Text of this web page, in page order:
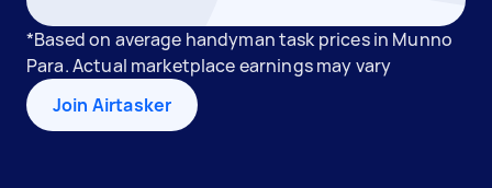
*Based on average handyman task prices in Munno
Para. Actual marketplace earnings may vary
Join Airtasker